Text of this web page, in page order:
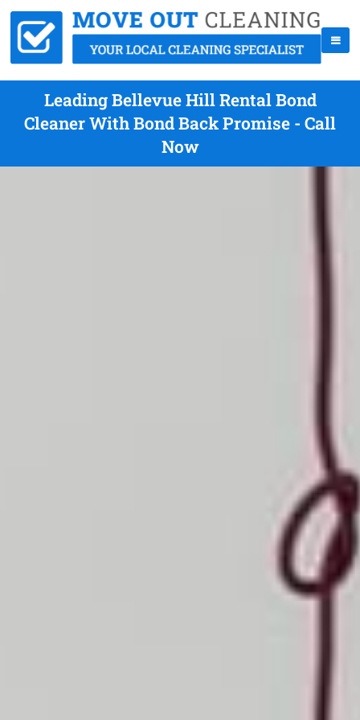
Leading Bellevue Hill Rental Bond
Cleaner With Bond Back Promise - Call
Now